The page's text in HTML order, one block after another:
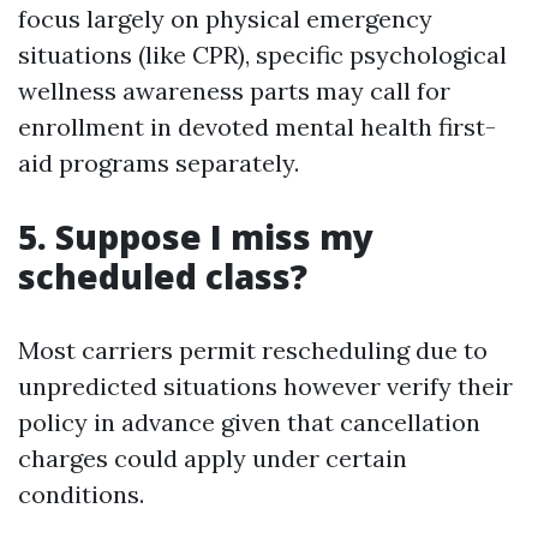
focus largely on physical emergency
situations (like CPR), specific psychological
wellness awareness parts may call for
enrollment in devoted mental health first-
aid programs separately.
5. Suppose I miss my
scheduled class?
Most carriers permit rescheduling due to
unpredicted situations however verify their
policy in advance given that cancellation
charges could apply under certain
conditions.